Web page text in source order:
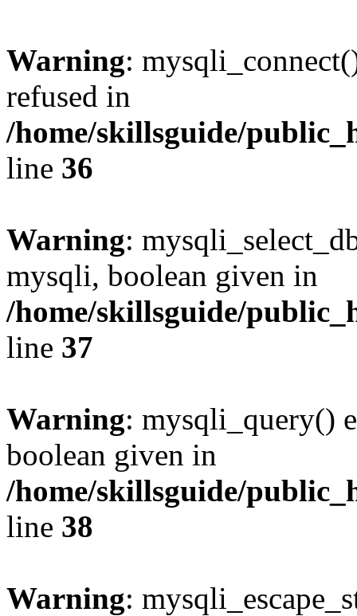
Warning:
refused in
/home/skillsguide/
line 36
Warning:
mysqli, boolean given in
/home/skillsguide/
line 37
Warning: mysqli_query()
boolean given in
/home/skillsguide/
line 38
Warning: